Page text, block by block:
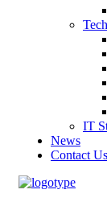
IT
News
Contact Us